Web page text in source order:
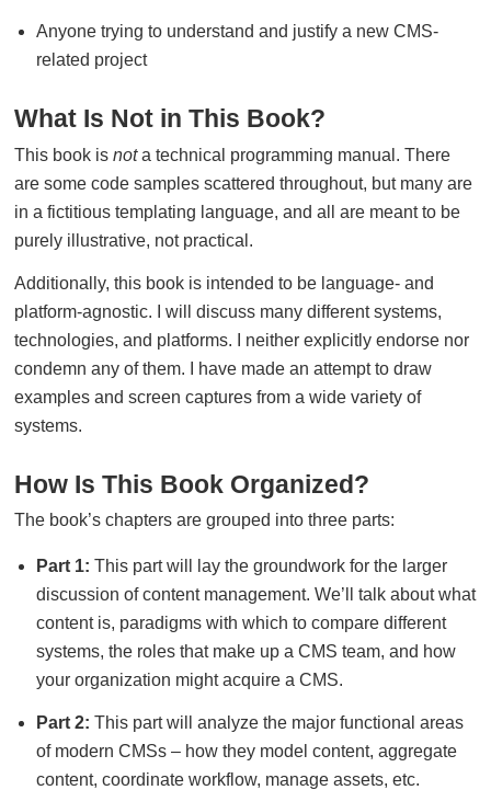
Anyone trying to understand and justify a new CMS-
related project
What Is Not in This Book?
This book is nota technical programming manual. There
are some code samples scattered throughout, but many are
in a fictitious templating language, and all are meant to be
purely illustrative, not practical.
Additionally, this book is intended to be language- and
platform-agnostic. I will discuss many different systems,
technologies, and platforms. I neither explicitly endorse nor
condemn any of them. I have made an attempt to draw
examples and screen captures from a wide variety of
systems.
How Is This Book Organized?
The book’s chapters are grouped into three parts:
Part 1: This part will lay the groundwork for the larger
discussion of content management. We’ll talk about what
content is, paradigms with which to compare different
systems, the roles that make up a CMS team, and how
your organization might acquire a CMS.
Part 2: This part will analyze the major functional areas
of modern CMSs – how they model content, aggregate
content, coordinate workflow, manage assets, etc.